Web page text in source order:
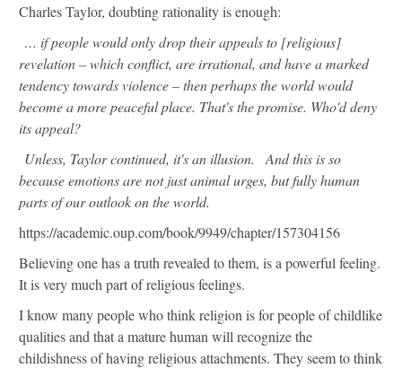
Charles Taylor, doubting rationality is enough:
… if people would only drop their appeals to [religious]
revelation – which conflict, are irrational, and have a marked
tendency towards violence – then perhaps the world would
become a more peaceful place. That's the promise. Who'd deny
its appeal?
Unless, Taylor continued, it's an illusion.
And this is so
because emotions are not just animal urges, but fully human
parts of our outlook on the world.
https://academic.oup.com/book/9949/chapter/157304156
Believing one has a truth revealed to them, is a powerful feeling.
It is very much part of religious feelings.
I know many people who think religion is for people of childlike
qualities and that a mature human will recognize the
childishness of having religious attachments. They seem to think